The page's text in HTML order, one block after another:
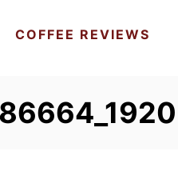
COFFEE REVIEWS